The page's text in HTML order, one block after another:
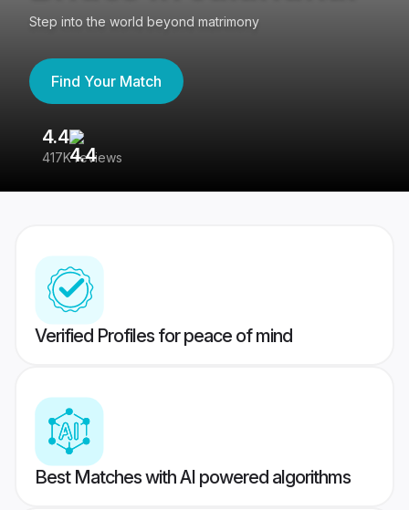
Step into the world beyond matrimony
Find Your Match
4.4
417K reviews
Verified Profiles for peace of mind
Best Matches with AI powered algorithms